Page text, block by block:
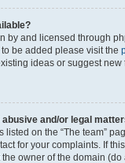
by and licensed through
be added please visit the
ideas or suggest new
abusive and/or legal
listed on the “The team”
for your complaints. If
owner of the domain (do